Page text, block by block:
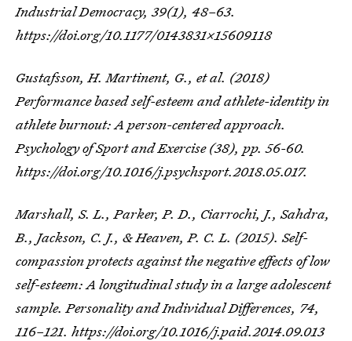
Industrial Democracy, 39(1), 48–63.
https://doi.org/10.1177/0143831X15609118
Gustafsson, H. Martinent, G., et al. (2018)
Performance based self-esteem and athlete-identity in
athlete burnout: A person-centered approach.
Psychology of Sport and Exercise (38), pp. 56-60.
https://doi.org/10.1016/j.psychsport.2018.05.017.
Marshall, S. L., Parker, P. D., Ciarrochi, J., Sahdra,
B., Jackson, C. J., & Heaven, P. C. L. (2015). Self-
compassion protects against the negative effects of low
self-esteem: A longitudinal study in a large adolescent
sample. Personality and Individual Differences, 74,
116–121. https://doi.org/10.1016/j.paid.2014.09.013